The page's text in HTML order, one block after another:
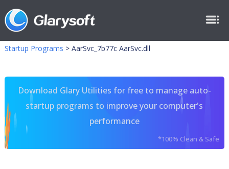
Startup Programs > AarSvc_7b77c AarSvc.dll
Download Glary Utilities for free to manage auto-
startup programs to improve your computer's
performance
*100% Clean & Safe